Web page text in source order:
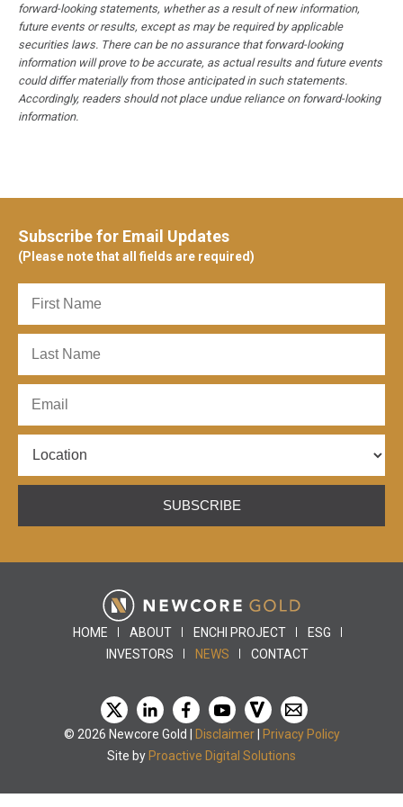
forward-looking statements, whether as a result of new information,
future events or results, except as may be required by applicable
securities laws. There can be no assurance that forward-looking
information will prove to be accurate, as actual results and future events
could differ materially from those anticipated in such statements.
Accordingly, readers should not place undue reliance on forward-looking
information.
Subscribe for Email Updates
(Please note that all fields are required)
SUBSCRIBE
HOME ABOUT ENCHI PROJECT
ESG
INVESTORS
NEWS CONTACT
© 2026 Newcore Gold | Disclaimer| Privacy Policy
Site byProactive Digital Solutions